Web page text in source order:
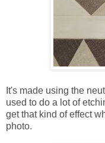
It's made using the
used to do a lot of
get that kind of effect
photo.